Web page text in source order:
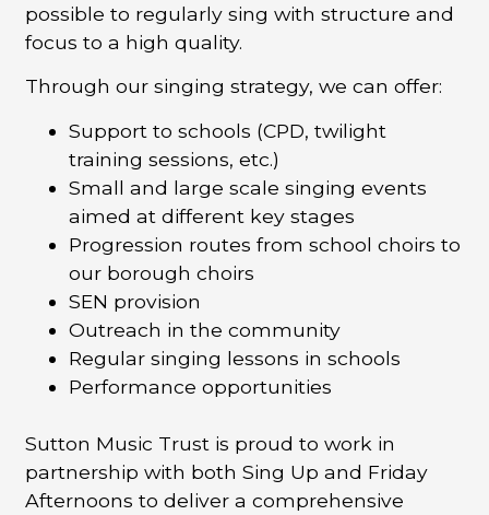
possible to regularly sing with structure and
focus to a high quality.
Through our singing strategy, we can offer:
Support to schools (CPD, twilight
training sessions, etc.)
Small and large scale singing events
aimed at different key stages
Progression routes from school choirs to
our borough choirs
SEN provision
Outreach in the community
Regular singing lessons in schools
Performance opportunities
Sutton Music Trust is proud to work in
partnership with both Sing Up and Friday
Afternoons to deliver a comprehensive